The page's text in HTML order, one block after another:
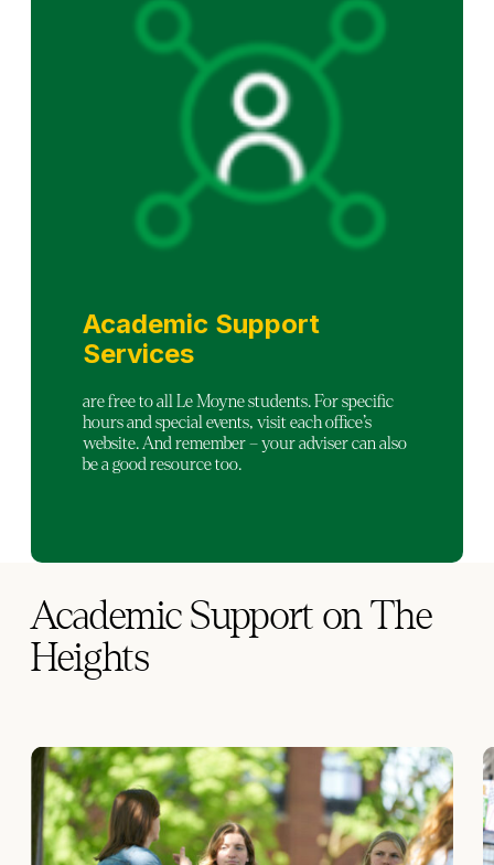
Academic Support
Services
are free to all Le Moyne students. For specific
hours and special events, visit each office’s
website. And remember – your adviser can also
be a good resource too.
Academic Support on The
Heights